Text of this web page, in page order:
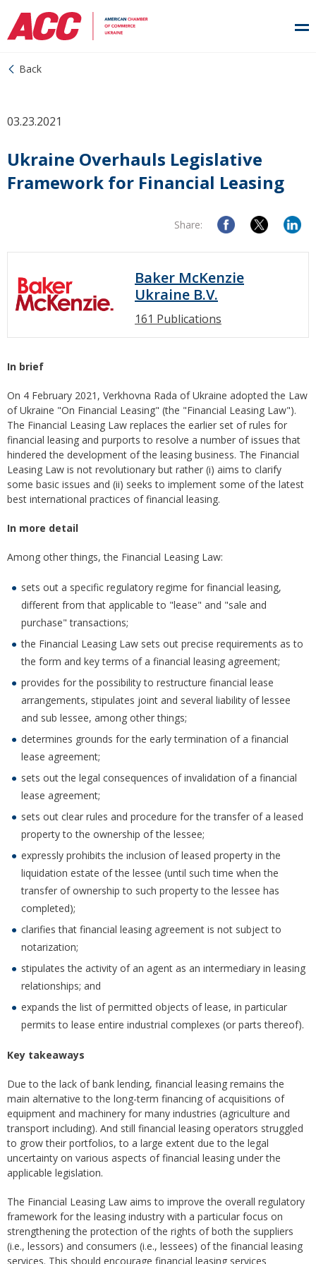
Back
03.23.2021
Ukraine Overhauls Legislative
Framework for Financial Leasing
Share:
Baker McKenzie
Ukraine B.V.
161 Publications
In brief
On 4 February 2021, Verkhovna Rada of Ukraine adopted the Law
of Ukraine "On Financial Leasing" (the "Financial Leasing Law").
The Financial Leasing Law replaces the earlier set of rules for
financial leasing and purports to resolve a number of issues that
hindered the development of the leasing business. The Financial
Leasing Law is not revolutionary but rather (i) aims to clarify
some basic issues and (ii) seeks to implement some of the latest
best international practices of financial leasing.
In more detail
Among other things, the Financial Leasing Law:
sets out a specific regulatory regime for financial leasing,
different from that applicable to "lease" and "sale and
purchase" transactions;
the Financial Leasing Law sets out precise requirements as to
the form and key terms of a financial leasing agreement;
provides for the possibility to restructure financial lease
arrangements, stipulates joint and several liability of lessee
and sub lessee, among other things;
determines grounds for the early termination of a financial
lease agreement;
sets out the legal consequences of invalidation of a financial
lease agreement;
sets out clear rules and procedure for the transfer of a leased
property to the ownership of the lessee;
expressly prohibits the inclusion of leased property in the
liquidation estate of the lessee (until such time when the
transfer of ownership to such property to the lessee has
completed);
clarifies that financial leasing agreement is not subject to
notarization;
stipulates the activity of an agent as an intermediary in leasing
relationships; and
expands the list of permitted objects of lease, in particular
permits to lease entire industrial complexes (or parts thereof).
Key takeaways
Due to the lack of bank lending, financial leasing remains the
main alternative to the long-term financing of acquisitions of
equipment and machinery for many industries (agriculture and
transport including). And still financial leasing operators struggled
to grow their portfolios, to a large extent due to the legal
uncertainty on various aspects of financial leasing under the
applicable legislation.
The Financial Leasing Law aims to improve the overall regulatory
framework for the leasing industry with a particular focus on
strengthening the protection of the rights of both the suppliers
(i.e., lessors) and consumers (i.e., lessees) of the financial leasing
services. This should encourage financial leasing services